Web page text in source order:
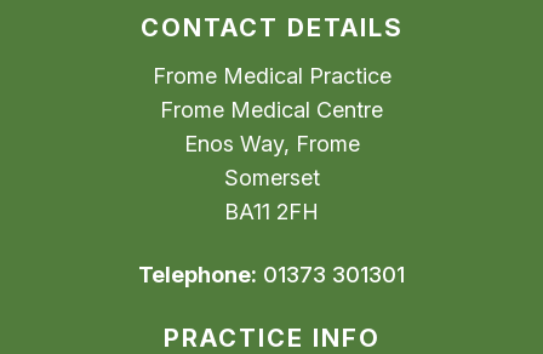
CONTACT DETAILS
Frome Medical Practice
Frome Medical Centre
Enos Way, Frome
Somerset
BA11 2FH
Telephone: 01373 301301
PRACTICE INFO